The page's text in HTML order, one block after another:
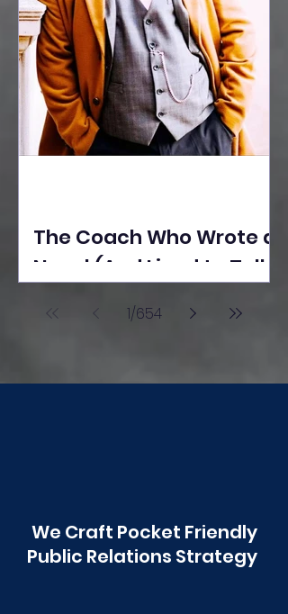
The Coach Who Wrote a
Novel (And Lived to Tell
Poonawala
1/654
We Craft Pocket Friendly
Public Relations Strategy